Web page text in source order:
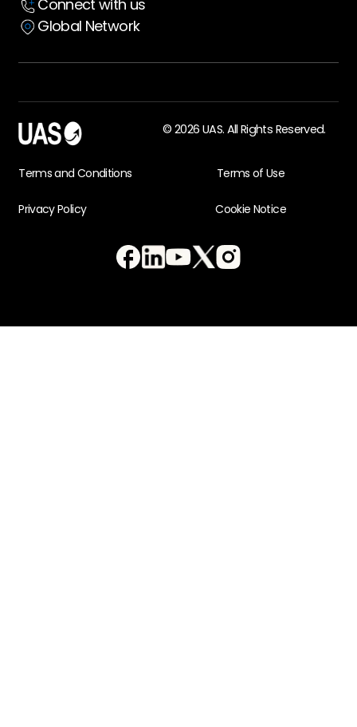
Connect with us
Global Network
© 2026 UAS. All Rights Reserved.
Terms and Conditions Terms of Use
Privacy Policy Cookie Notice